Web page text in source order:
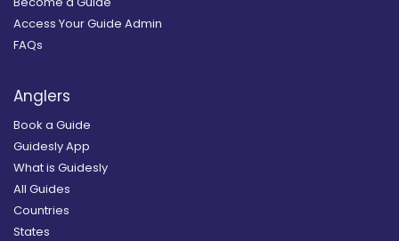
Access Your Guide Admin
FAQs
Anglers
Book a Guide
Guidesly App
What is Guidesly
All Guides
Countries
States